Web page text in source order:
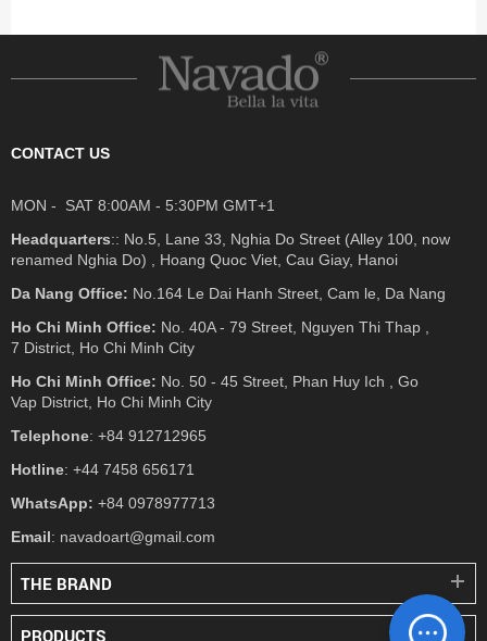
CONTACT US
MON - SAT 8:00AM - 5:30PM GMT+1
Headquarters:: No.5, Lane 33, Nghia Do Street (Alley 100, now
renamed Nghia Do) , Hoang Quoc Viet, Cau Giay, Hanoi
Da Nang Office: No.164 Le Dai Hanh Street, Cam le, Da Nang
Ho Chi Minh Office: No. 40A - 79 Street, Nguyen Thi Thap ,
7 District, Ho Chi Minh City
Ho Chi Minh Office: No. 50 - 45 Street, Phan Huy Ich , Go
Vap District, Ho Chi Minh City
Telephone: +84 912712965
Hotline: +44 7458 656171
WhatsApp: +84 0978977713
Email: navadoart@gmail.com
THE BRAND
PRODUCTS